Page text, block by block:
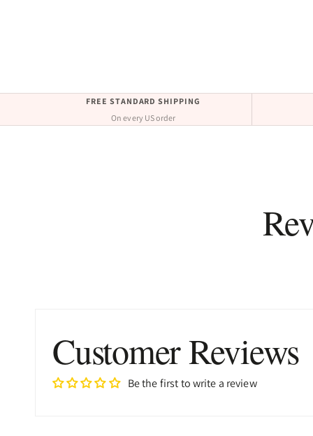
FREE STANDARD SHIPPING
On every US order
Customer Reviews
Be the first to write a review